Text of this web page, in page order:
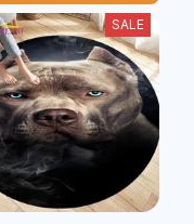
SALE